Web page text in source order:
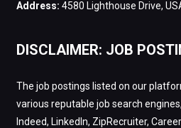
Address: 4580 Lighthouse Drive,
DISCLAIMER: JOB
The job postings listed on our
various reputable job search
Indeed, LinkedIn, ZipRecruiter,